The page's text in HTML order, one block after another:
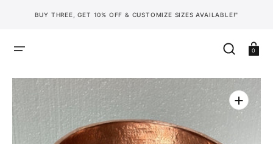
CONTENTBUY THREE, GET 10% OFF & CUSTOMIZE SIZES AVAILABLE!"
Cart
0